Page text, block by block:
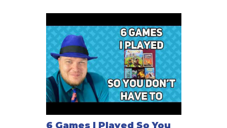
6 Games I Played So You